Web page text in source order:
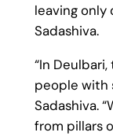
leaving only
Sadashiva.
“In
people with
Sadashiva.
from pillars